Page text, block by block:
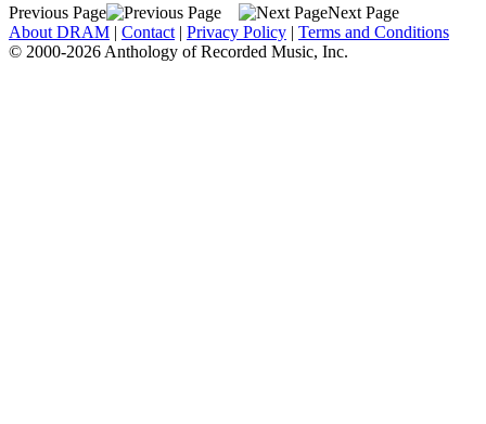
Previous Page
Next Page
About DRAM | Contact | Privacy Policy | Terms and Conditions
© 2000-2026 Anthology of Recorded Music, Inc.